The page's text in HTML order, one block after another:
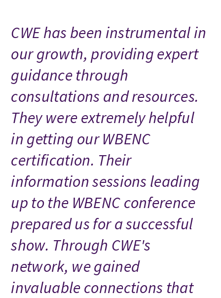
CWE has been instrumental in
our growth, providing expert
guidance through
consultations and resources.
They were extremely helpful
in getting our WBENC
certification. Their
information sessions leading
up to the WBENC conference
prepared us for a successful
show. Through CWE's
network, we gained
invaluable connections that